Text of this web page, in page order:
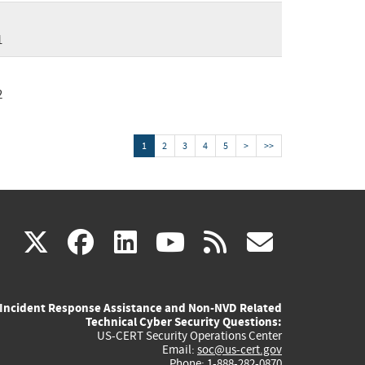
1 2 3 4 5 > >>
X(link
external)
facebook
(link
external)
linkedin
(link
external)
youtube
(link
external)
rss
Incident Response Assistance and Non-NVD Related
Technical Cyber Security Questions:
US-CERT Security Operations Center
Email: soc@us-cert.gov